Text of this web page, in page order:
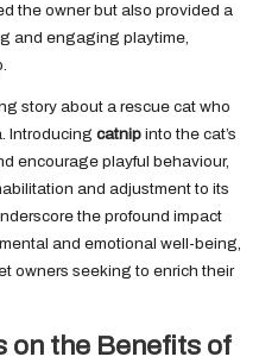
the owner but also provided a
and engaging playtime,
story about a rescue cat who
Introducing catnip into the cat’s
encourage playful behaviour,
and adjustment to its
the profound impact
and emotional well-being,
owners seeking to enrich their
on the Benefits of